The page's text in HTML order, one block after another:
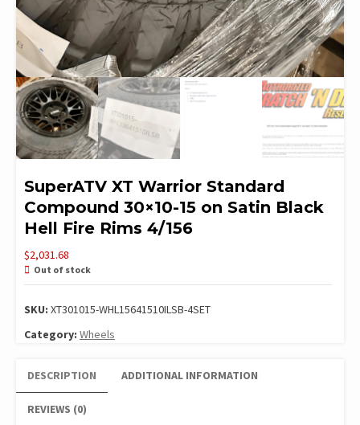
SuperATV XT Warrior Standard
Compound 30×10-15 on Satin Black
Hell Fire Rims 4/156
$2,031.68
Out of stock
SKU: XT301015-WHL15641510ILSB-4SET
Category: Wheels
DESCRIPTION ADDITIONAL INFORMATION
REVIEWS (0)